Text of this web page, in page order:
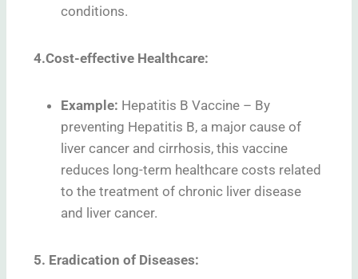
conditions.
4.Cost-effective Healthcare:
Example: Hepatitis B Vaccine – By
preventing Hepatitis B, a major cause of
liver cancer and cirrhosis, this vaccine
reduces long-term healthcare costs related
to the treatment of chronic liver disease
and liver cancer.
5. Eradication of Diseases: